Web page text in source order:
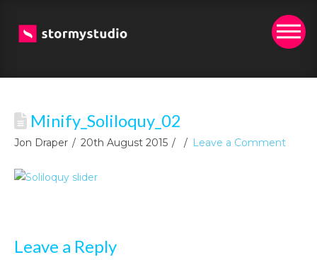
Minify_Soliloquy_02
Jon Draper 20th August 2015 Leave a Comment
Leave a Reply